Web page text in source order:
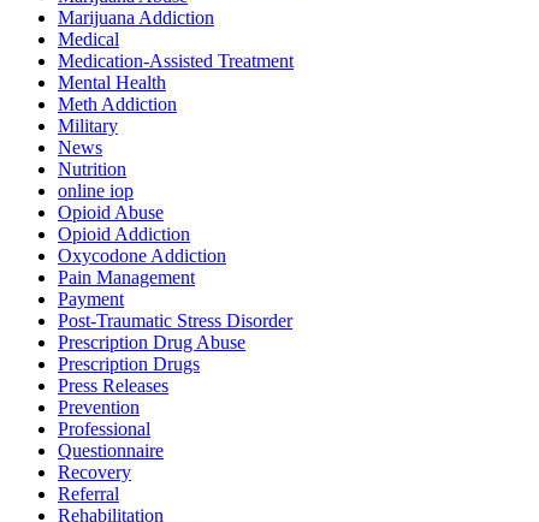
Marijuana Addiction
Medical
Medication-Assisted Treatment
Mental Health
Meth Addiction
Military
News
Nutrition
online iop
Opioid Abuse
Opioid Addiction
Oxycodone Addiction
Pain Management
Payment
Post-Traumatic Stress Disorder
Prescription Drug Abuse
Prescription Drugs
Press Releases
Prevention
Professional
Questionnaire
Recovery
Referral
Rehabilitation